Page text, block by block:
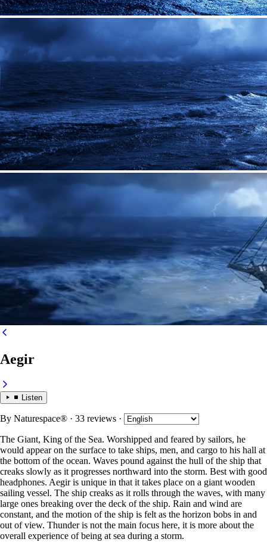
Aegir
Listen
By Naturespace® · 33 reviews ·
The Giant, King of the Sea. Worshipped and feared by sailors, he
would appear on the surface to take ships, men, and cargo to his hall at
the bottom of the ocean. Waves pound against the hull of the ship that
creaks slowly as it progresses northward into the storm. Best with good
headphones. Aegir is unique in that it takes place on a giant wooden
sailing vessel. The ship creaks as it rolls through the waves, with many
large ones breaking over the deck of the ship. Rain and wind are
constant, and the motion of the ship is felt as the horizon bobs in and
out of view. Thunder is not the main focus here, it is more about the
overall experience of being at sea during a storm.